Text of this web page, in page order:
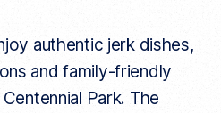
authentic jerk dishes,
and family-friendly
Park. The